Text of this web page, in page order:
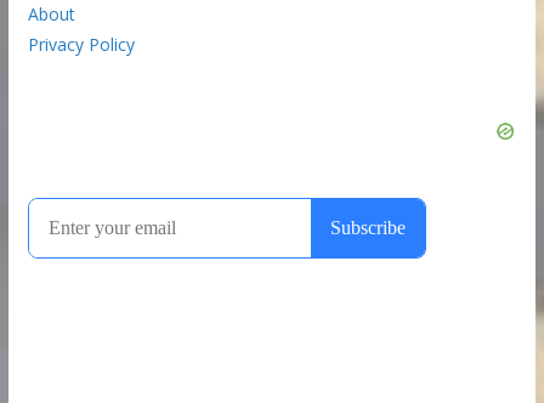
About
Privacy Policy